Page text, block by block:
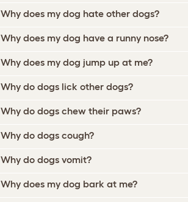
Why does my dog hate other dogs?
Why does my dog have a runny nose?
Why does my dog jump up at me?
Why do dogs lick other dogs?
Why do dogs chew their paws?
Why do dogs cough?
Why do dogs vomit?
Why does my dog bark at me?